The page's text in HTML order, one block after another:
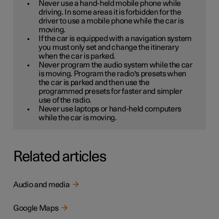
Never use a hand-held mobile phone while
driving. In some areas it is forbidden for the
driver to use a mobile phone while the car is
moving.
If the car is equipped with a navigation system
you must only set and change the itinerary
when the car is parked.
Never program the audio system while the car
is moving. Program the radio's presets when
the car is parked and then use the
programmed presets for faster and simpler
use of the radio.
Never use laptops or hand-held computers
while the car is moving.
Related articles
Audio and media
Google Maps